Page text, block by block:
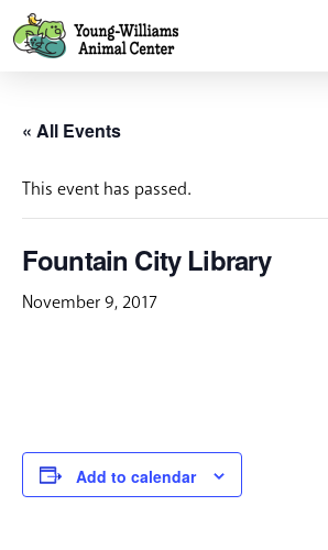
« All Events
This event has passed.
Fountain City Library
November 9, 2017
Add to calendar